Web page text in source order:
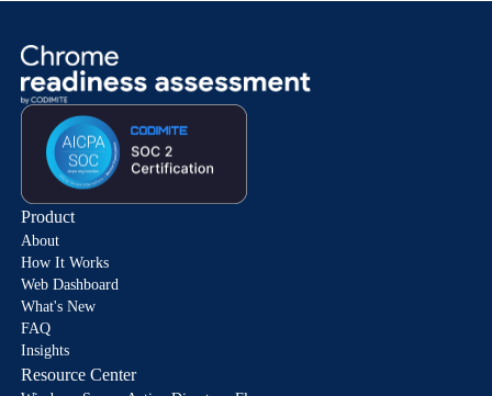
Product
About
How It Works
Web Dashboard
What's New
FAQ
Insights
Resource Center